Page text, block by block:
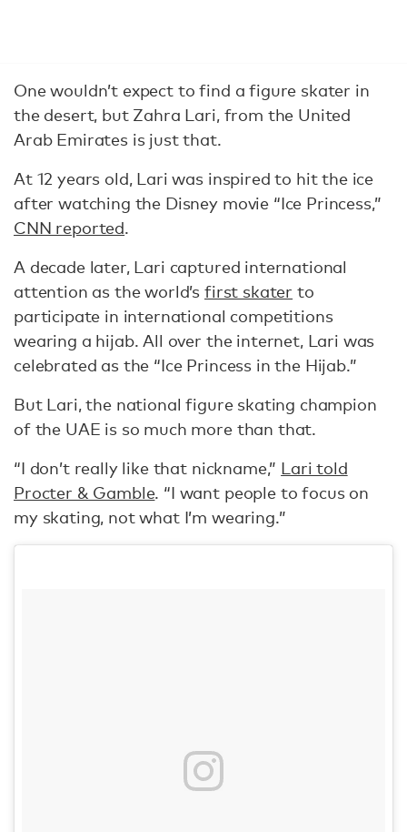
One wouldn’t expect to find a figure skater in
the desert, but Zahra Lari, from the United
Arab Emirates is just that.
At 12 years old, Lari was inspired to hit the ice
after watching the Disney movie “Ice Princess,”
CNN reported.
A decade later, Lari captured international
attention as the world’s first skater to
participate in international competitions
wearing a hijab. All over the internet, Lari was
celebrated as the “Ice Princess in the Hijab.”
But Lari, the national figure skating champion
of the UAE is so much more than that.
“I don’t really like that nickname,” Lari told
Procter & Gamble. “I want people to focus on
my skating, not what I’m wearing.”